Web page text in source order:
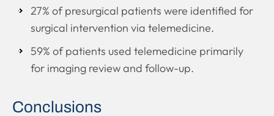
27% of presurgical patients were identified for
surgical intervention via telemedicine.
59% of patients used telemedicine primarily
for imaging review and follow-up.
Conclusions